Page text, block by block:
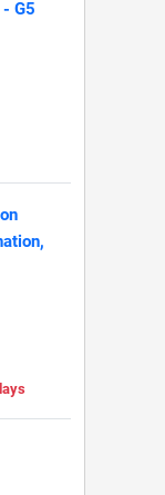
G5